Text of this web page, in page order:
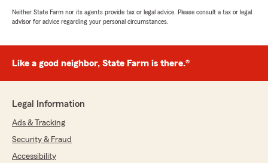
We responded:
"Brittany, we're so happy you made the
great experience. We truly appreciate your
William Smith
Neither State Farm nor its agents provide tax or legal advice. Please consult a tax or legal
advisor for advice regarding your personal circumstances.
Like a good neighbor, State Farm is there.®
Legal Information
Ads & Tracking
Security & Fraud
Accessibility